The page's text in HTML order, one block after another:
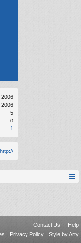
2006
2006
5
0
1
http://
Contact Us
Help
Privacy Policy Style by Arty